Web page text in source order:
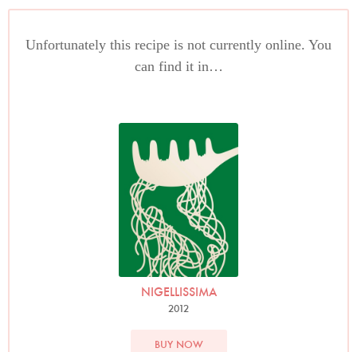
Unfortunately this recipe is not currently online. You
can find it in…
NIGELLISSIMA
2012
BUY NOW